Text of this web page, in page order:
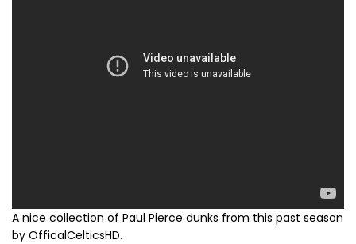
A nice collection of Paul Pierce dunks from this past season
by OfficalCelticsHD.